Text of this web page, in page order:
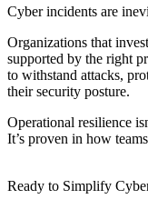
Cyber incidents are
Organizations that
supported by the right
to withstand attacks,
their security posture.
Operational resilience
It’s proven in how
Ready to Simplify